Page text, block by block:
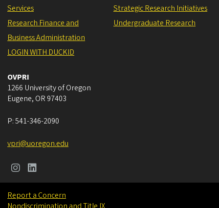
Services
Research Finance and
Business Administration
Strategic Research Initiatives
Undergraduate Research
LOGIN WITH DUCKID
OVPRI
1266 University of Oregon
Eugene, OR 97403
P:541-346-2090
vpri@uoregon.edu
Report a Concern